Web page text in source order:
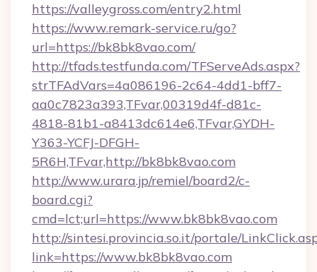
https://valleygross.com/entry2.html
https://www.remark-service.ru/go?
url=https://bk8bk8vao.com/
http://tfads.testfunda.com/TFServeAds.aspx?
strTFAdVars=4a086196-2c64-4dd1-bff7-
aa0c7823a393,TFvar,00319d4f-d81c-
4818-81b1-a8413dc614e6,TFvar,GYDH-
Y363-YCFJ-DFGH-
5R6H,TFvar,http://bk8bk8vao.com
http://www.urara.jp/remiel/board2/c-
board.cgi?
cmd=lct;url=https://www.bk8bk8vao.com
http://sintesi.provincia.so.it/portale/
link=https://www.bk8bk8vao.com